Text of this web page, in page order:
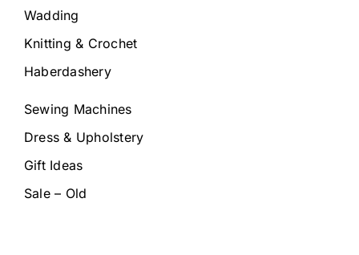
Wadding
Knitting & Crochet
Haberdashery
Sewing Machines
Dress & Upholstery
Gift Ideas
Sale – Old